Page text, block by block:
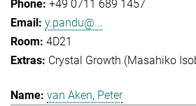
+49 0711 689 1457
y.pandu@...
4D21
Crystal Growth (Masahiko
van Aken, Peter